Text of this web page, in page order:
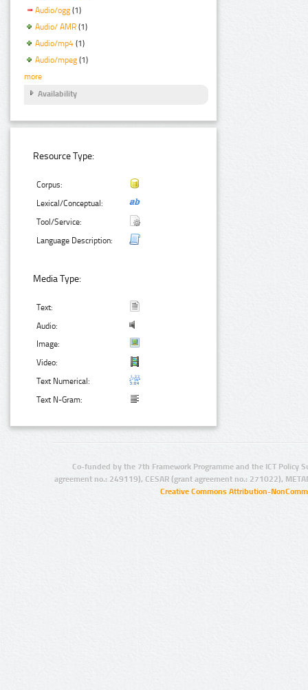
Audio/ogg (1)
Audio/ AMR (1)
Audio/mp4 (1)
Audio/mpeg (1)
more
Availability
Resource Type:
Corpus:
Lexical/Conceptual:
Tool/Service:
Language Description:
Media Type:
Text:
Audio:
Image:
Video:
Text Numerical:
Text N-Gram:
Co-funded by the 7th Framework Programme and the ICT Policy
agreement no.: 249119), CESAR (grant agreement no.: 271022),
Creative Commons Attribution-